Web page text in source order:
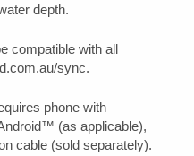
depth.
compatible with all
sync.
phone with
(as applicable),
cable (sold separately).